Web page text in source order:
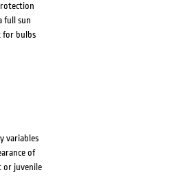
full sun
for bulbs
variables
of
or juvenile